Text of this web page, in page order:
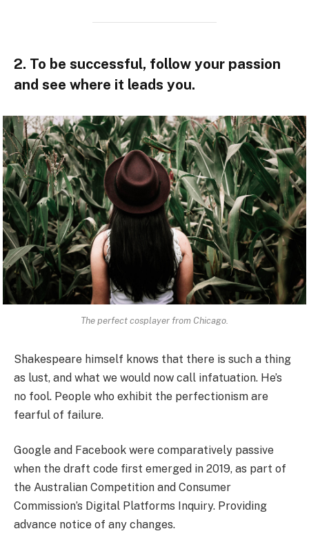
2. To be successful, follow your passion
and see where it leads you.
The perfect cosplayer from Chicago.
Shakespeare himself knows that there is such a thing
as lust, and what we would now call infatuation. He’s
no fool. People who exhibit the perfectionism are
fearful of failure.
Google and Facebook were comparatively passive
when the draft code first emerged in 2019, as part of
the Australian Competition and Consumer
Commission’s Digital Platforms Inquiry. Providing
advance notice of any changes.